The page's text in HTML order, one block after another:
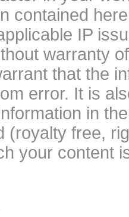
contained
IP
warranty
that the
error. It is
in
(royalty free,
your content